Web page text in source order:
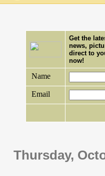
Get the
news,
direct to
now!
Name
Email
Thursday,